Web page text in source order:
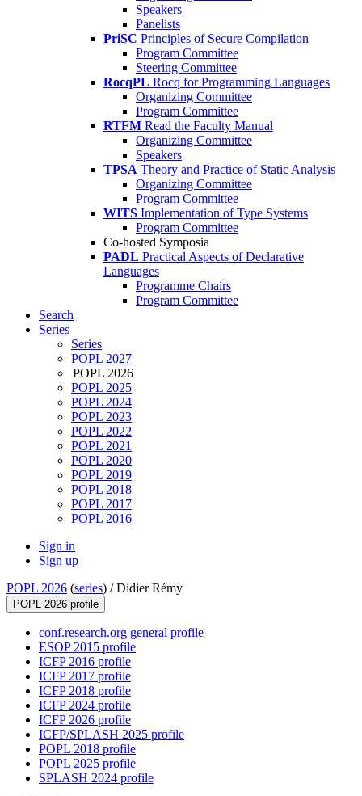
Speakers
Panelists
PriSC Principles of Secure Compilation
Program Committee
Steering Committee
RocqPL Rocq for Programming Languages
Organizing Committee
Program Committee
RTFM Read the Faculty Manual
Organizing Committee
Speakers
TPSA Theory and Practice of Static Analysis
Organizing Committee
Program Committee
WITS Implementation of Type Systems
Program Committee
Co-hosted Symposia
PADL Practical Aspects of Declarative
Languages
Programme Chairs
Program Committee
Search
Series
Series
POPL 2027
POPL 2026
POPL 2025
POPL 2024
POPL 2023
POPL 2022
POPL 2021
POPL 2020
POPL 2019
POPL 2018
POPL 2017
POPL 2016
Sign in
Sign up
POPL 2026 (series) /Didier Rémy
POPL 2026 profile
conf.research.org general profile
ESOP 2015 profile
ICFP 2016 profile
ICFP 2017 profile
ICFP 2018 profile
ICFP 2024 profile
ICFP 2026 profile
ICFP/SPLASH 2025 profile
POPL 2018 profile
POPL 2025 profile
SPLASH 2024 profile